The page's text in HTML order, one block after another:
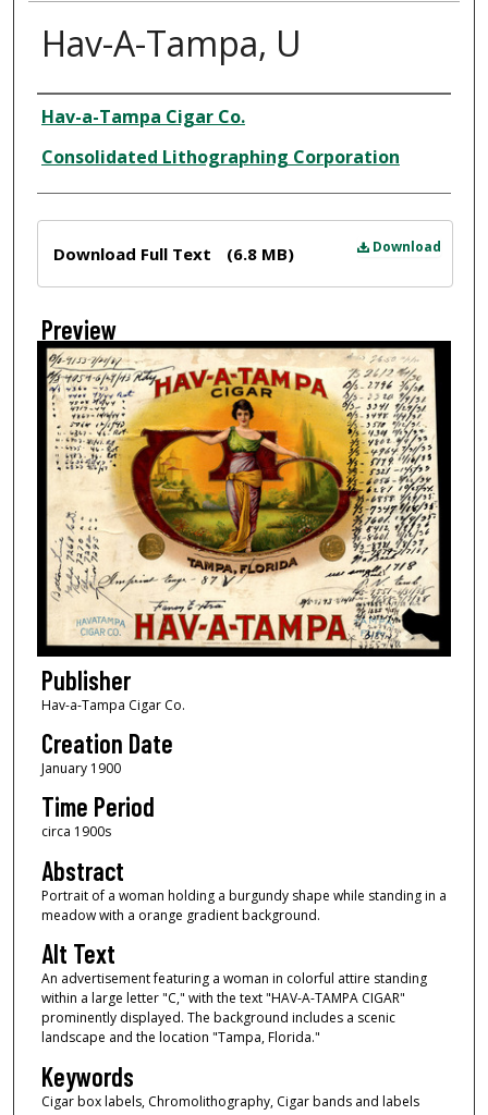
Hav-A-Tampa, U
Creator
Hav-a-Tampa Cigar Co.
Consolidated Lithographing Corporation
Download
Download Full Text (6.8 MB)
Preview
Publisher
Hav-a-Tampa Cigar Co.
Creation Date
January 1900
Time Period
circa 1900s
Abstract
Portrait of a woman holding a burgundy shape while standing in a
meadow with a orange gradient background.
Alt Text
An advertisement featuring a woman in colorful attire standing
within a large letter "C," with the text "HAV-A-TAMPA CIGAR"
prominently displayed. The background includes a scenic
landscape and the location "Tampa, Florida."
Keywords
Cigar box labels, Chromolithography, Cigar bands and labels